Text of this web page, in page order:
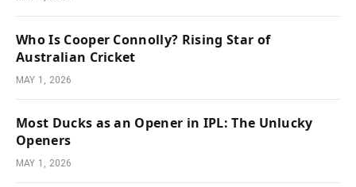
Who Is Cooper Connolly? Rising Star of
Australian Cricket
MAY 1, 2026
Most Ducks as an Opener in IPL: The Unlucky
Openers
MAY 1, 2026